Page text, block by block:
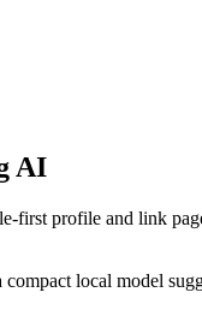
AI
first profile and link
local model